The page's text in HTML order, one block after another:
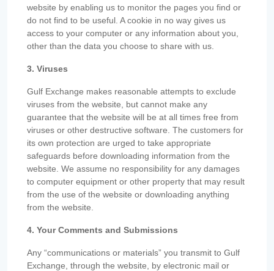
website by enabling us to monitor the pages you find or
do not find to be useful. A cookie in no way gives us
access to your computer or any information about you,
other than the data you choose to share with us.
3. Viruses
Gulf Exchange makes reasonable attempts to exclude
viruses from the website, but cannot make any
guarantee that the website will be at all times free from
viruses or other destructive software. The customers for
its own protection are urged to take appropriate
safeguards before downloading information from the
website. We assume no responsibility for any damages
to computer equipment or other property that may result
from the use of the website or downloading anything
from the website.
4. Your Comments and Submissions
Any “communications or materials” you transmit to Gulf
Exchange, through the website, by electronic mail or